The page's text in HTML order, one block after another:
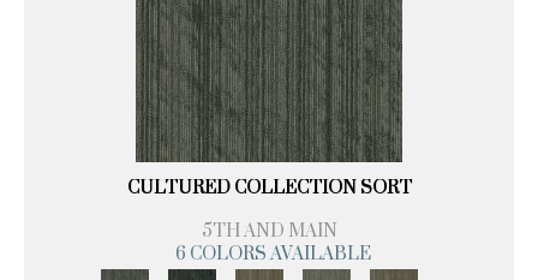
CULTURED COLLECTION SORT
5TH AND MAIN
6 COLORS AVAILABLE